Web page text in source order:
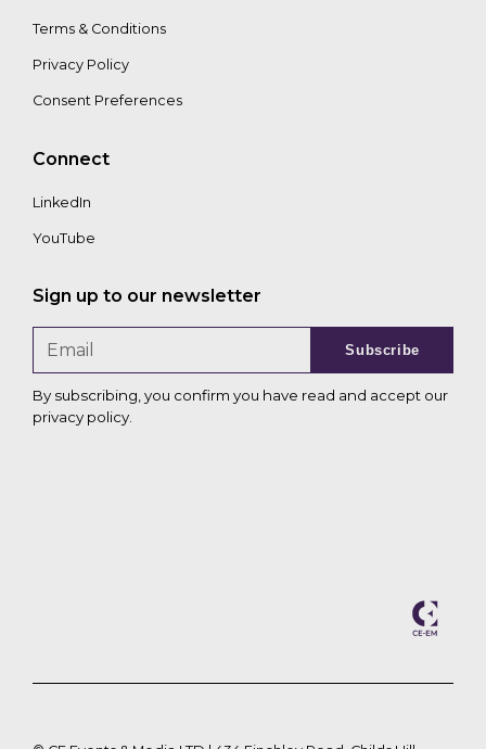
Terms & Conditions
Privacy Policy
Consent Preferences
Connect
LinkedIn
YouTube
Sign up to our newsletter
Subscribe
By subscribing, you confirm you have read and accept our
privacy policy